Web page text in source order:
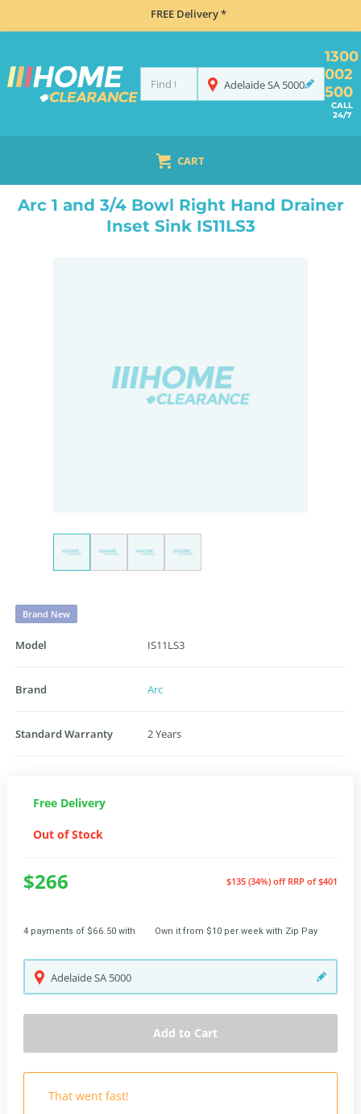
FREE Delivery *
AdelaideSA 5000
1300
002
500
CALL
24/7
CART
FLUSH MOUNT SINKS ARC 1 AND 3/4 BOWL RIGHT HAND DRAINER INSET SINK IS11LS3
Arc 1 and 3/4 Bowl Right Hand Drainer
Inset Sink IS11LS3
Brand New
Model IS11LS3
Brand Arc
Standard Warranty 2 Years
Free Delivery
Out of Stock
$266 $135 (34%) off RRP of $401
4 payments of $66.50 with Own it from $10 per week with Zip Pay
AdelaideSA 5000
Add to Cart
That went fast!